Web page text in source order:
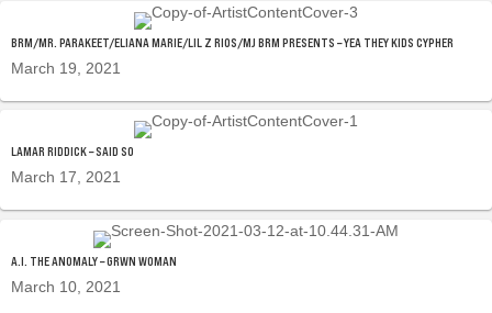
BRM/MR. PARAKEET/ELIANA MARIE/LIL Z RIOS/MJ BRM PRESENTS – YEA THEY KIDS CYPHER
March 19, 2021
LAMAR RIDDICK – SAID SO
March 17, 2021
A.I. THE ANOMALY – GRWN WOMAN
March 10, 2021